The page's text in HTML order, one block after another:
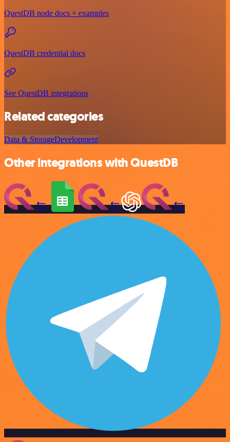
QuestDB node docs + examples
QuestDB credential docs
See QuestDB integrations
Related categories
Data & StorageDevelopment
Other integrations with QuestDB